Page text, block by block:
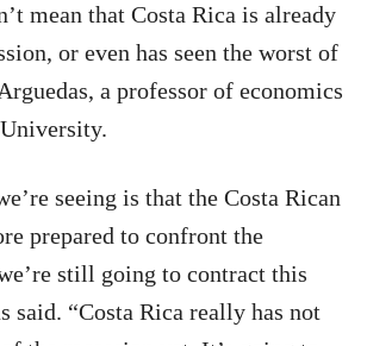
mean that Costa Rica is already
or even has seen the worst of
a professor of economics
seeing is that the Costa Rican
prepared to confront the
still going to contract this
said. “Costa Rica really has not